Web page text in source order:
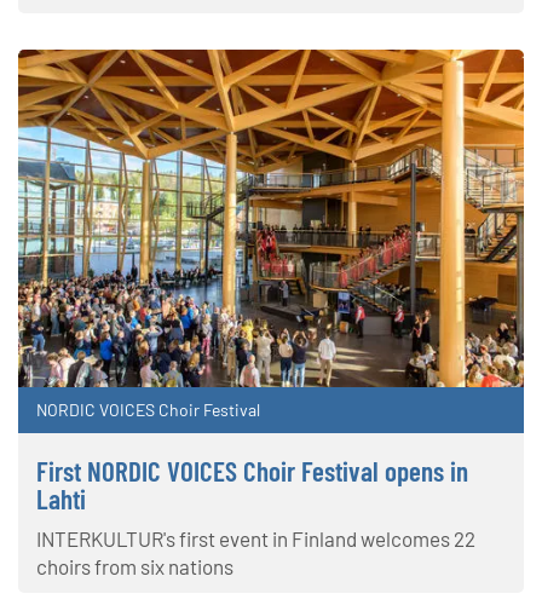
NORDIC VOICES Choir Festival
First NORDIC VOICES Choir Festival opens in
Lahti
INTERKULTUR's first event in Finland welcomes 22
choirs from six nations